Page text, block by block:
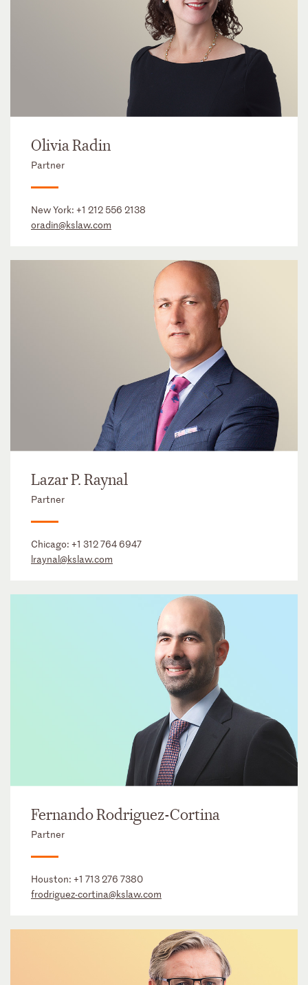
Olivia Radin
Partner
New York: +1 212 556 2138
oradin@kslaw.com
Lazar P. Raynal
Partner
Chicago: +1 312 764 6947
lraynal@kslaw.com
Fernando Rodriguez-Cortina
Partner
Houston: +1 713 276 7380
frodriguez-cortina@kslaw.com